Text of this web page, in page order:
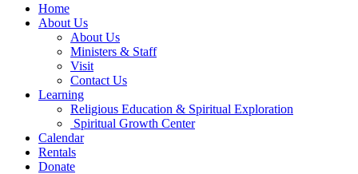
Home
About Us
About Us
Ministers & Staff
Visit
Contact Us
Learning
Religious Education & Spiritual Exploration
Spiritual Growth Center
Calendar
Rentals
Donate